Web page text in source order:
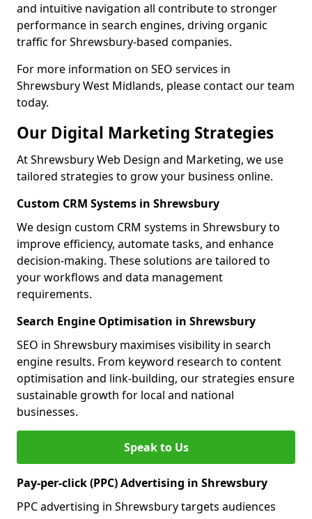
and intuitive navigation all contribute to stronger
performance in search engines, driving organic
traffic for Shrewsbury-based companies.
For more information on SEO services in
Shrewsbury West Midlands, please contact our team
today.
Our Digital Marketing Strategies
At Shrewsbury Web Design and Marketing, we use
tailored strategies to grow your business online.
Custom CRM Systems in Shrewsbury
We design custom CRM systems in Shrewsbury to
improve efficiency, automate tasks, and enhance
decision-making. These solutions are tailored to
your workflows and data management
requirements.
Search Engine Optimisation in Shrewsbury
SEO in Shrewsbury maximises visibility in search
engine results. From keyword research to content
optimisation and link-building, our strategies ensure
sustainable growth for local and national
businesses.
Speak to Us
Pay-per-click (PPC) Advertising in Shrewsbury
PPC advertising in Shrewsbury targets audiences